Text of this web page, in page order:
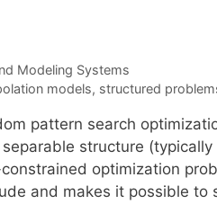
Modeling Systems
models, structured
pattern search
structure
optimization
and makes it possible to